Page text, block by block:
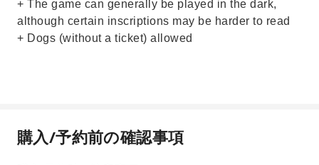
+ The game can generally be played in the dark,
although certain inscriptions may be harder to read
+ Dogs (without a ticket) allowed
購入/予約前の確認事項